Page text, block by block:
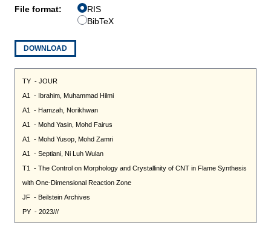
File format:
RIS
BibTeX
DOWNLOAD